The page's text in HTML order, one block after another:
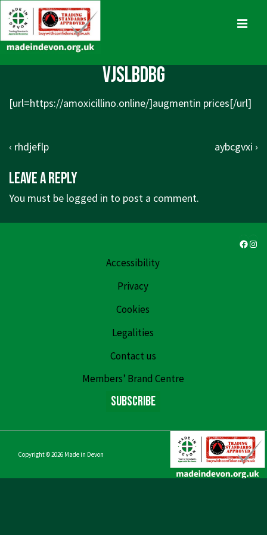
Skip
to
Main
vjslbdbg
[url=https://amoxicillino.online/]augmentin prices[/url]
Post
Previous
is
‹ rhdjeflp
Next
aybcgvxi ›
Leave a Reply
You must be logged in to post a comment.
Accessibility
Privacy
Cookies
Legalities
Contact us
Members’ Brand Centre
Subscribe
Copyright © 2026 Made in Devon